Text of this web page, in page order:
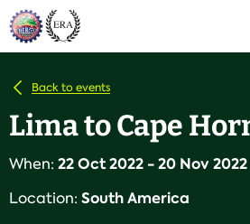
Skip
to
Home
Back to events
Lima to Cape
When: 22 Oct 2022 - 20 Nov 2022
Location: South America